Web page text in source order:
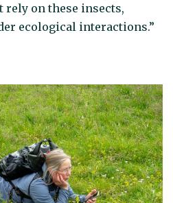
on these insects,
ecological interactions.”